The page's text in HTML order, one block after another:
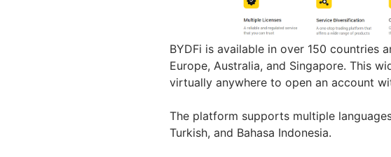
BYDFi is available in over 150 countries
Europe, Australia, and Singapore. This
virtually anywhere to open an account
The platform supports multiple
Turkish, and Bahasa Indonesia.